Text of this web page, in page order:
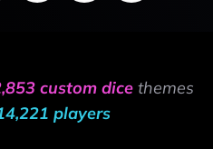
custom dice themes
players